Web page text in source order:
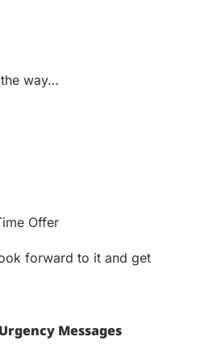
way…
Offer
forward to it and get
Messages